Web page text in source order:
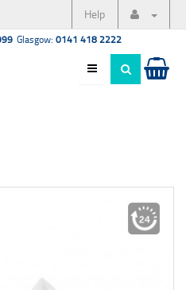
Help
Glasgow: 0141 418 2222